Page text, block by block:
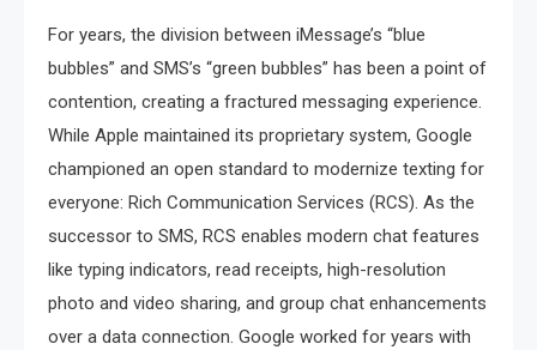
For years, the division between iMessage’s “blue
bubbles” and SMS’s “green bubbles” has been a point of
contention, creating a fractured messaging experience.
While Apple maintained its proprietary system, Google
championed an open standard to modernize texting for
everyone: Rich Communication Services (RCS). As the
successor to SMS, RCS enables modern chat features
like typing indicators, read receipts, high-resolution
photo and video sharing, and group chat enhancements
over a data connection. Google worked for years with